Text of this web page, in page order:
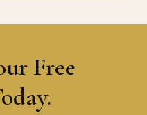
Free